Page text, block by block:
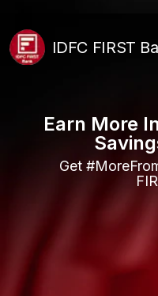
Earn More
Get
IDFC FIRST